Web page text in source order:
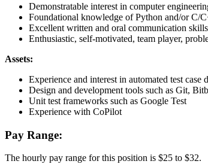
Demonstratable interest in computer
Foundational knowledge of Python and/or C/
Excellent written and oral communication skills
Enthusiastic, self-motivated, team player,
Assets:
Experience and interest in automated test case
Design and development tools such as Git,
Unit test frameworks such as Google Test
Experience with CoPilot
Pay Range:
The hourly pay range for this position is $25 to $32.